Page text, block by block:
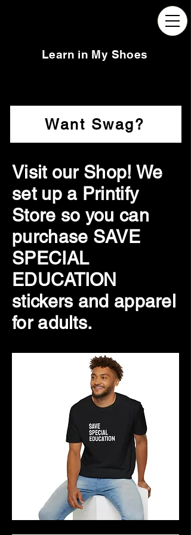
Learn in My Shoes
Want Swag?
Visit our Shop! We
set up a Printify
Store so you can
purchase SAVE
SPECIAL
EDUCATION
stickers and apparel
for adults.